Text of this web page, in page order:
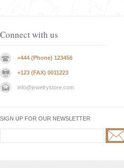
Connect with us
+444 (Phone) 123456
+123 (FAX) 0011223
info@jewelrystore.com
SIGN UP FOR OUR NEWSLETTER